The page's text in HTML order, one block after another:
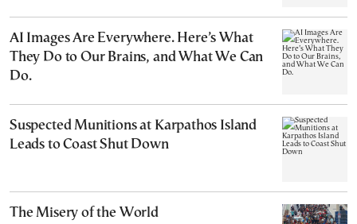
AI Images Are Everywhere. Here’s What
They Do to Our Brains, and What We Can
Do.
Suspected Munitions at Karpathos Island
Leads to Coast Shut Down
The Misery of the World